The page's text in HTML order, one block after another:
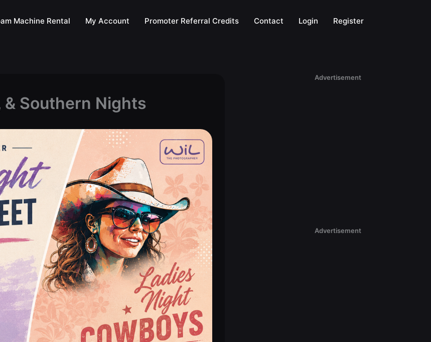
Machine Rental My Account Promoter Referral Credits Contact Login Register
Southern Nights
Advertisement
Advertisement